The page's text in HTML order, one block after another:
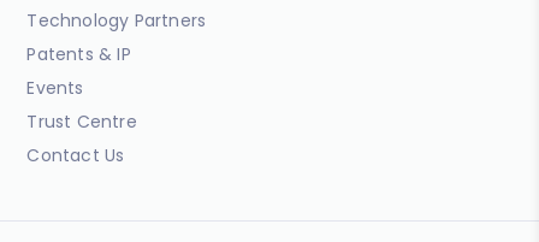
Technology Partners
Patents & IP
Events
Trust Centre
Contact Us